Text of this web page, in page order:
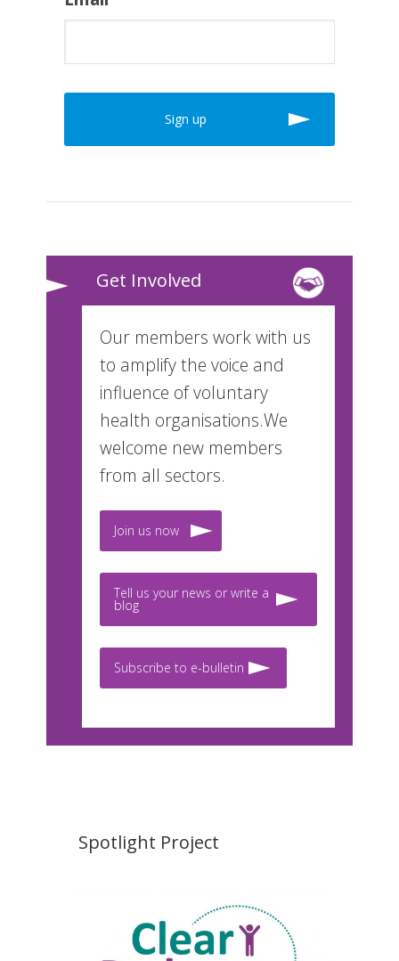
Get Involved
Our members work with us
to amplify the voice and
influence of voluntary
health organisations.We
welcome new members
from all sectors.
Join us now
Tell us your news or write a
blog
Subscribe to e-bulletin
Spotlight Project